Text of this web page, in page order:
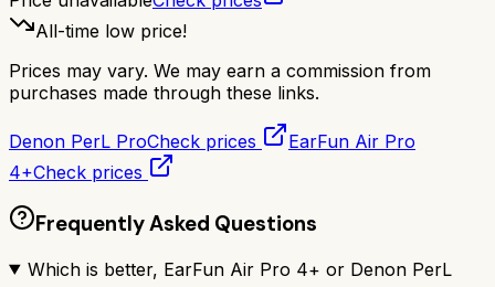
All-time low price!
Prices may vary. We may earn a commission from
purchases made through these links.
Denon PerL ProCheck prices
EarFun Air Pro
4+Check prices
Frequently Asked Questions
Which is better, EarFun Air Pro 4+ or Denon PerL